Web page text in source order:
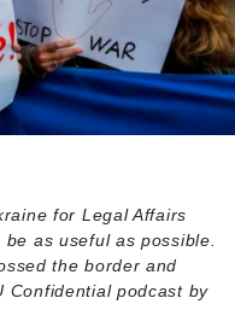
for Legal Affairs
as useful as possible.
the border and
Confidential podcast by